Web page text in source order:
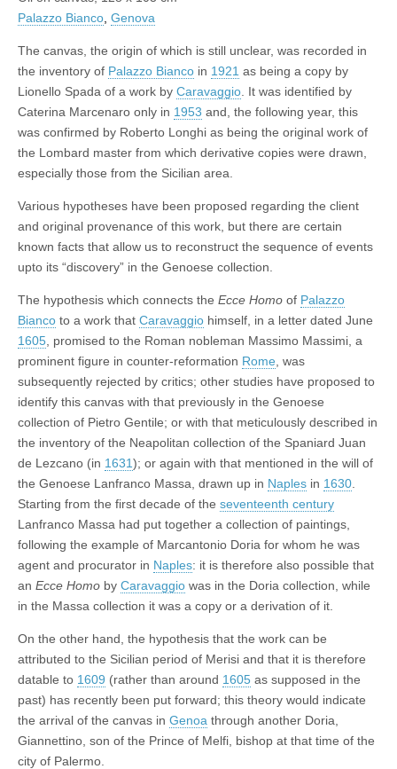
Palazzo Bianco Genova
The canvas, the origin of which is still unclear, was recorded in
the inventory of Palazzo Bianco in 1921 as being a copy by
Lionello Spada of a work by Caravaggio . It was identified by
Caterina Marcenaro only in 1953 and, the following year, this
was confirmed by Roberto Longhi as being the original work of
the Lombard master from which derivative copies were drawn,
especially those from the Sicilian area.
Various hypotheses have been proposed regarding the client
and original provenance of this work, but there are certain
known facts that allow us to reconstruct the sequence of events
upto its “discovery” in the Genoese collection.
The hypothesis which connects the Ecce Homo of Palazzo
Bianco to a work that Caravaggio himself, in a letter dated June
1605 , promised to the Roman nobleman Massimo Massimi, a
prominent figure in counter-reformation Rome , was
subsequently rejected by critics; other studies have proposed to
identify this canvas with that previously in the Genoese
collection of Pietro Gentile; or with that meticulously described in
the inventory of the Neapolitan collection of the Spaniard Juan
de Lezcano (in 1631); or again with that mentioned in the will of
the Genoese Lanfranco Massa, drawn up in Naples in 1630
Starting from the first decade of the seventeenth century
Lanfranco Massa had put together a collection of paintings,
following the example of Marcantonio Doria for whom he was
agent and procurator in Naples: it is therefore also possible that
an Ecce Homo by Caravaggio was in the Doria collection, while
in the Massa collection it was a copy or a derivation of it.
On the other hand, the hypothesis that the work can be
attributed to the Sicilian period of Merisi and that it is therefore
datable to 1609 (rather than around 1605 as supposed in the
past) has recently been put forward; this theory would indicate
the arrival of the canvas in Genoa through another Doria,
Giannettino, son of the Prince of Melfi, bishop at that time of the
city of Palermo.